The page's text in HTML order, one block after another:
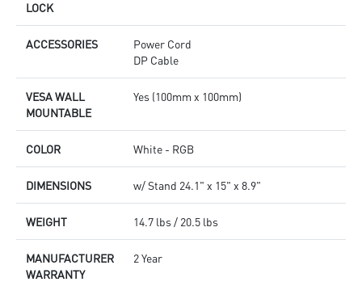
LOCK
ACCESSORIES
Power Cord
DP Cable
VESA WALL
MOUNTABLE
Yes (100mm x 100mm)
COLOR White - RGB
DIMENSIONS w/ Stand 24.1" x 15" x 8.9"
WEIGHT 14.7 lbs / 20.5 lbs
MANUFACTURER
WARRANTY
2 Year